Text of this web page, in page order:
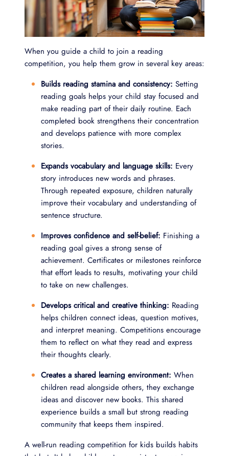
When you guide a child to join a reading
competition, you help them grow in several key areas:
Builds reading stamina and consistency: Setting
reading goals helps your child stay focused and
make reading part of their daily routine. Each
completed book strengthens their concentration
and develops patience with more complex
stories.
Expands vocabulary and language skills: Every
story introduces new words and phrases.
Through repeated exposure, children naturally
improve their vocabulary and understanding of
sentence structure.
Improves confidence and self-belief: Finishing a
reading goal gives a strong sense of
achievement. Certificates or milestones reinforce
that effort leads to results, motivating your child
to take on new challenges.
Develops critical and creative thinking: Reading
helps children connect ideas, question motives,
and interpret meaning. Competitions encourage
them to reflect on what they read and express
their thoughts clearly.
Creates a shared learning environment: When
children read alongside others, they exchange
ideas and discover new books. This shared
experience builds a small but strong reading
community that keeps them inspired.
A well-run reading competition for kids builds habits